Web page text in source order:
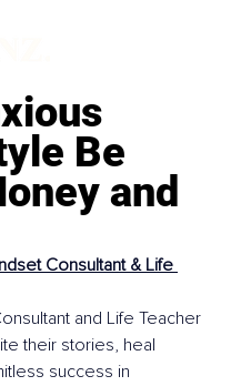
Be
and
Consultant & Life
and Life Teacher
their stories, heal
success in